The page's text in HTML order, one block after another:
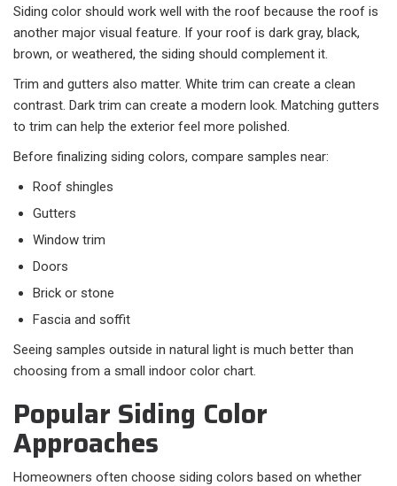
Siding color should work well with the roof because the roof is
another major visual feature. If your roof is dark gray, black,
brown, or weathered, the siding should complement it.
Trim and gutters also matter. White trim can create a clean
contrast. Dark trim can create a modern look. Matching gutters
to trim can help the exterior feel more polished.
Before finalizing siding colors, compare samples near:
Roof shingles
Gutters
Window trim
Doors
Brick or stone
Fascia and soffit
Seeing samples outside in natural light is much better than
choosing from a small indoor color chart.
Popular Siding Color
Approaches
Homeowners often choose siding colors based on whether